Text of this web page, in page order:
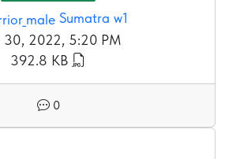
Sumatra w1
30, 2022, 5:20 PM
392.8 KB
0